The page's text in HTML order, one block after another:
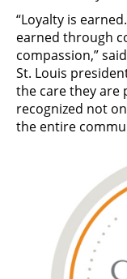
“Loyalty is
earned through
compassion,” said
St. Louis
the care they are
recognized not
the entire